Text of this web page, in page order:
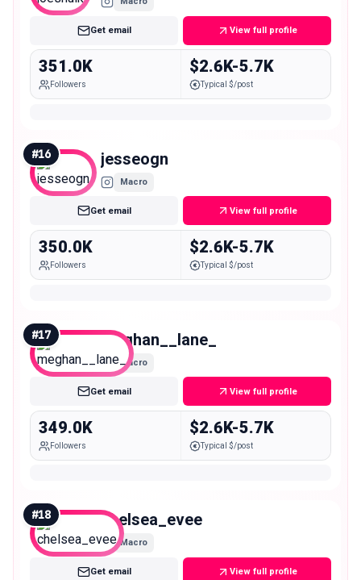
Get email View full profile
351.0K
Followers
$2.6K-5.7K
Typical $/post
#16 jesseogn
Macro
Get email View full profile
350.0K
Followers
$2.6K-5.7K
Typical $/post
#17 meghan__lane_
Macro
Get email View full profile
349.0K
Followers
$2.6K-5.7K
Typical $/post
#18 chelsea_evee
Macro
Get email View full profile